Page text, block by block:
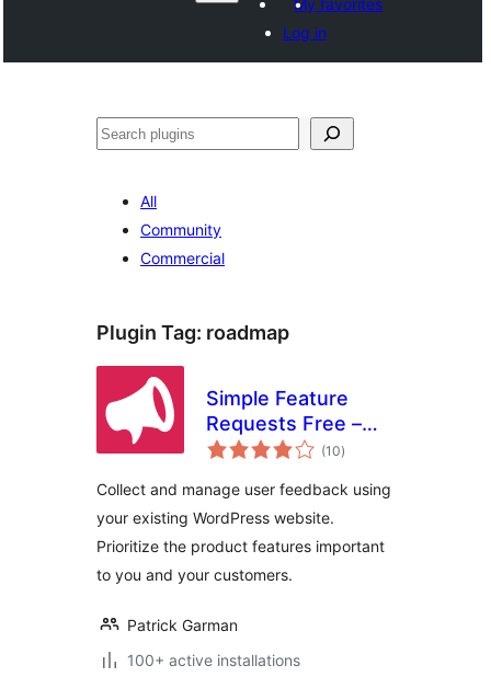
My favorites
Log in
Агурын
All
Community
Commercial
Plugin Tag: roadmap
Simple Feature
Requests Free –
User Feedback
(10total
ratings
)
Collect and manage user feedback using
your existing WordPress website.
Prioritize the product features important
to you and your customers.
Patrick Garman
100+ active installations